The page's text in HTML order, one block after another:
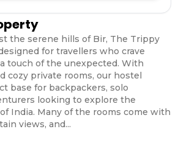
the serene hills of Bir, The Trippy
for travellers who crave
touch of the unexpected. With
cozy private rooms, our hostel
base for backpackers, solo
looking to explore the
India. Many of the rooms come with
views, and...